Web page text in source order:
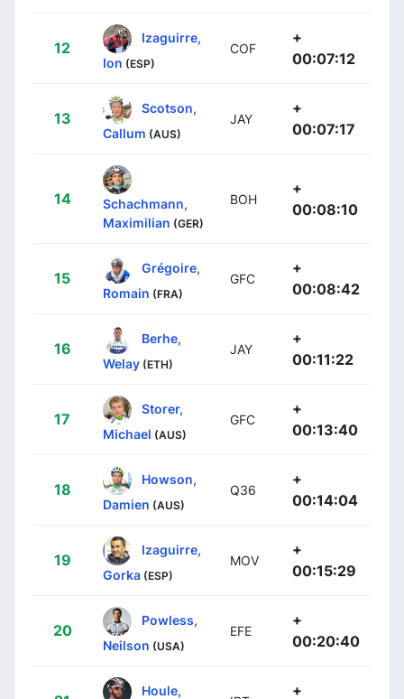
12
Izaguirre,
Ion (ESP)
COF
+
00:07:12
13
Scotson,
Callum (AUS)
JAY
+
00:07:17
14
Schachmann,
Maximilian (GER)
BOH
+
00:08:10
15
Grégoire,
Romain (FRA)
GFC
+
00:08:42
16
Berhe,
Welay (ETH)
JAY
+
00:11:22
17
Storer,
Michael (AUS)
GFC
+
00:13:40
18
Howson,
Damien (AUS)
Q36
+
00:14:04
19
Izaguirre,
Gorka (ESP)
MOV
+
00:15:29
20
Powless,
Neilson (USA)
EFE
+
00:20:40
Houle, +